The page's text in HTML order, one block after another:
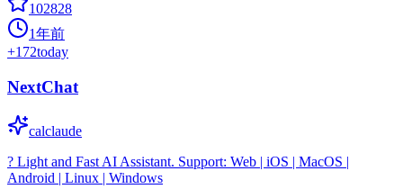
102828
1年前
+172today
NextChat
calclaude
? Light and Fast AI Assistant. Support: Web | iOS | MacOS |
Android | Linux | Windows